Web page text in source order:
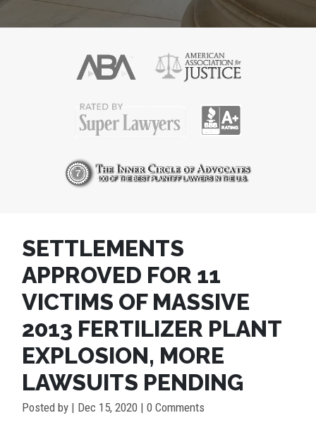
SETTLEMENTS
APPROVED FOR 11
VICTIMS OF MASSIVE
2013 FERTILIZER PLANT
EXPLOSION, MORE
LAWSUITS PENDING
Posted by | Dec 15, 2020 | 0 Comments